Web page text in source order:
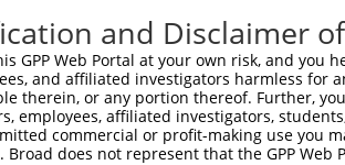
and Disclaimer
GPP Web Portal at your own risk, and
and affiliated investigators harmless for
therein, or any portion thereof. Further,
employees, affiliated investigators,
commercial or profit-making use you
Broad does not represent that the GPP